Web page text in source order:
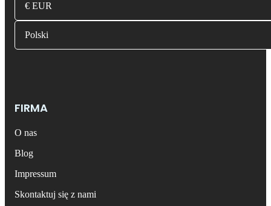
€ EUR
Polski
FIRMA
O nas
Blog
Impressum
Skontaktuj się z nami